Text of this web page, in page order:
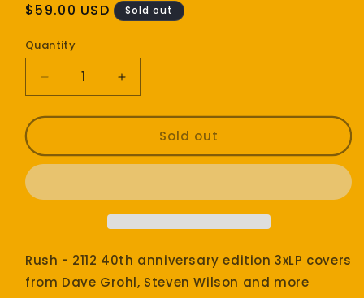
Regular
$59.00 USD Sold out
Quantity
Decrease
quantity
for
-
2112
edition
Increase
quantity
for
-
2112
edition
Sold out
Rush - 2112 40th anniversary edition 3xLP covers
from Dave Grohl, Steven Wilson and more